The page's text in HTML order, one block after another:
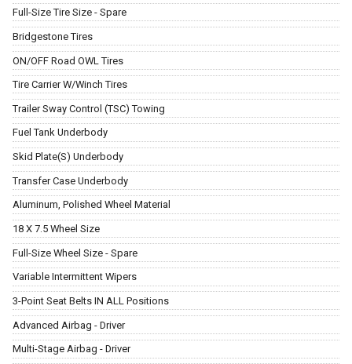
Full-Size Tire Size - Spare
Bridgestone Tires
ON/OFF Road OWL Tires
Tire Carrier W/Winch Tires
Trailer Sway Control (TSC) Towing
Fuel Tank Underbody
Skid Plate(S) Underbody
Transfer Case Underbody
Aluminum, Polished Wheel Material
18 X 7.5 Wheel Size
Full-Size Wheel Size - Spare
Variable Intermittent Wipers
3-Point Seat Belts IN ALL Positions
Advanced Airbag - Driver
Multi-Stage Airbag - Driver